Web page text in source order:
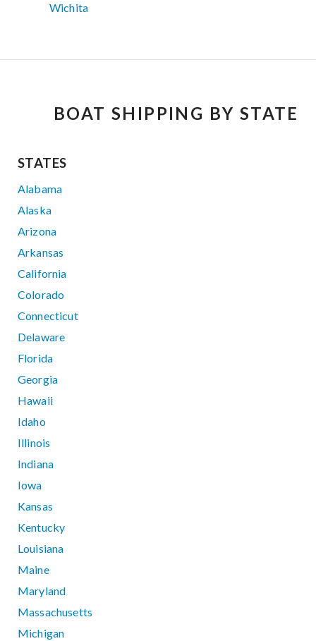
Wichita
BOAT SHIPPING BY STATE
STATES
Alabama
Alaska
Arizona
Arkansas
California
Colorado
Connecticut
Delaware
Florida
Georgia
Hawaii
Idaho
Illinois
Indiana
Iowa
Kansas
Kentucky
Louisiana
Maine
Maryland
Massachusetts
Michigan